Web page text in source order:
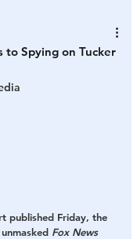
to Spying on Tucker
published Friday, the
Fox News